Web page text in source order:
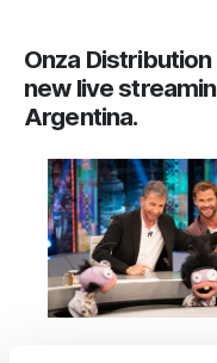
Onza Distribution
new live
Argentina.